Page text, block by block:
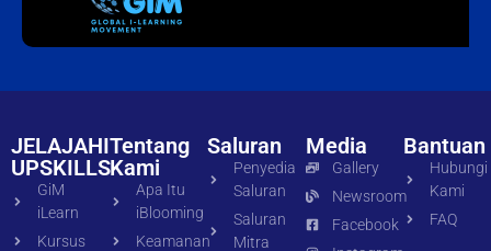
JELAJAHI
UPSKILLS
GiM
iLearn
Kursus
Tentang
Kami
Apa Itu
iBlooming
Keamanan
Saluran
Penyedia
Saluran
Saluran
Mitra
Media
Gallery
Newsroom
Facebook
Bantuan
Hubungi
Kami
FAQ